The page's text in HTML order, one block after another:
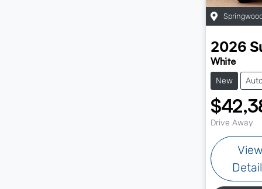
2026
White
New
Drive Away
View